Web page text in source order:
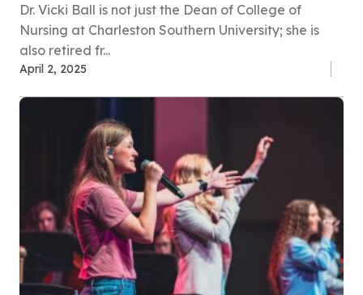
Dr. Vicki Ball is not just the Dean of College of
Nursing at Charleston Southern University; she is
also retired fr...
April 2, 2025